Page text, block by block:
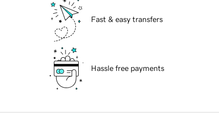
Fast & easy transfers
Hassle free payments